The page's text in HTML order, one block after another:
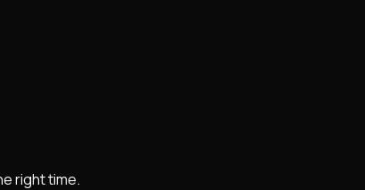
right time.